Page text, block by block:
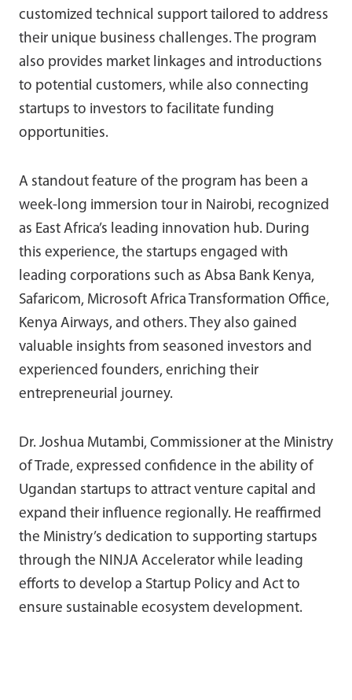
customized technical support tailored to address
their unique business challenges. The program
also provides market linkages and introductions
to potential customers, while also connecting
startups to investors to facilitate funding
opportunities.
A standout feature of the program has been a
week-long immersion tour in Nairobi, recognized
as East Africa’s leading innovation hub. During
this experience, the startups engaged with
leading corporations such as Absa Bank Kenya,
Safaricom, Microsoft Africa Transformation Office,
Kenya Airways, and others. They also gained
valuable insights from seasoned investors and
experienced founders, enriching their
entrepreneurial journey.
Dr. Joshua Mutambi, Commissioner at the Ministry
of Trade, expressed confidence in the ability of
Ugandan startups to attract venture capital and
expand their influence regionally. He reaffirmed
the Ministry’s dedication to supporting startups
through the NINJA Accelerator while leading
efforts to develop a Startup Policy and Act to
ensure sustainable ecosystem development.